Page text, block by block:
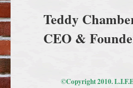
Teddy
CEO &
©Copyright 2010.